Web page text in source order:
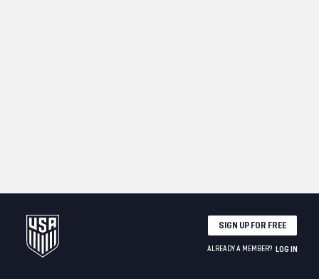
SIGN UP FOR FREE
ALREADY A MEMBER? LOG IN